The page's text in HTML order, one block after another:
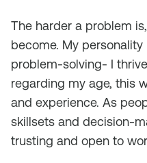
The harder a problem
become. My
problem-solving- I
regarding my age, this
and experience. As
skillsets and decision-
trusting and open to